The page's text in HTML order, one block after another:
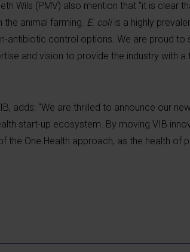
Wils (PMV) also mention that “it is clear
the animal farming. E. coliis a highly
antibiotic control options. We are proud to
and vision to provide the industry with
adds: “We are thrilled to announce our
start-up ecosystem. By moving VIB
the One Health approach, as the health of